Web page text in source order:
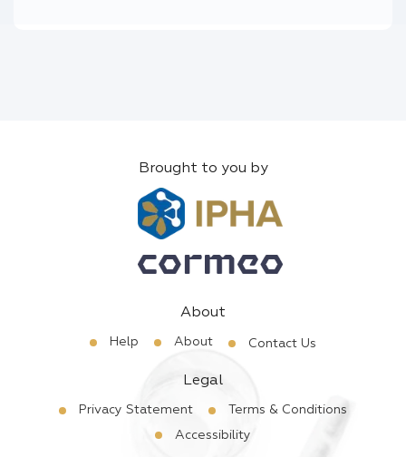
Brought to you by
About
Help About Contact Us
Legal
Privacy Statement
Terms & Conditions
Accessibility